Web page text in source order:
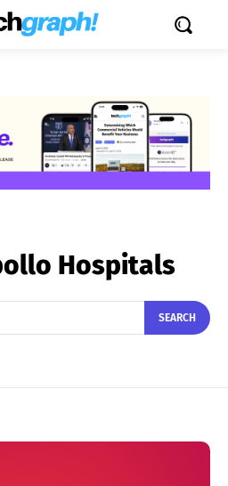
Hospitals
SEARCH